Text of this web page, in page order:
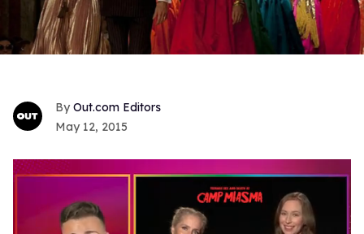
Out.com Editors
May 12, 2015